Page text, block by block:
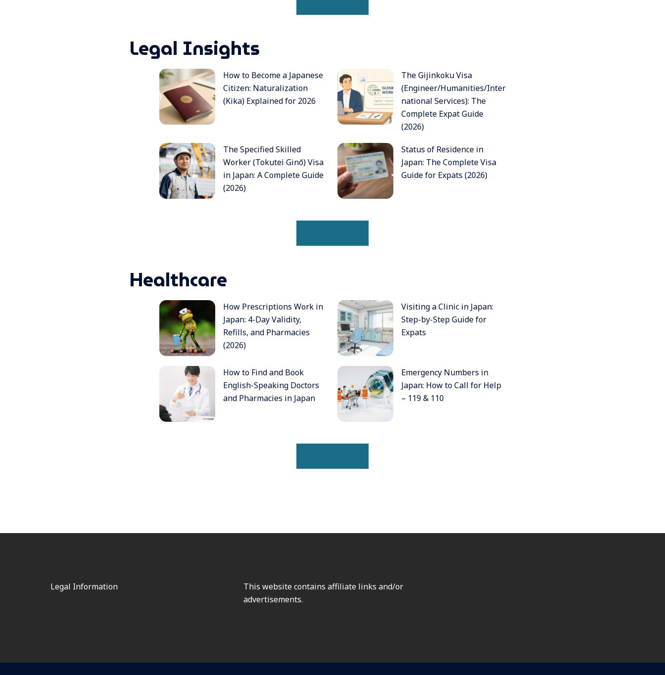
Legal Insights
How to Become a Japanese
Citizen: Naturalization
(Kika) Explained for 2026
The Gijinkoku Visa
(Engineer/Humanities/Inter
national Services): The
Complete Expat Guide
(2026)
The Specified Skilled
Worker (Tokutei Ginō) Visa
in Japan: A Complete Guide
(2026)
Status of Residence in
Japan: The Complete Visa
Guide for Expats (2026)
Healthcare
How Prescriptions Work in
Japan: 4-Day Validity,
Refills, and Pharmacies
(2026)
Visiting a Clinic in Japan:
Step-by-Step Guide for
Expats
How to Find and Book
English-Speaking Doctors
and Pharmacies in Japan
Emergency Numbers in
Japan: How to Call for Help
– 119 & 110
Legal Information
This website contains affiliate links and/or
advertisements.